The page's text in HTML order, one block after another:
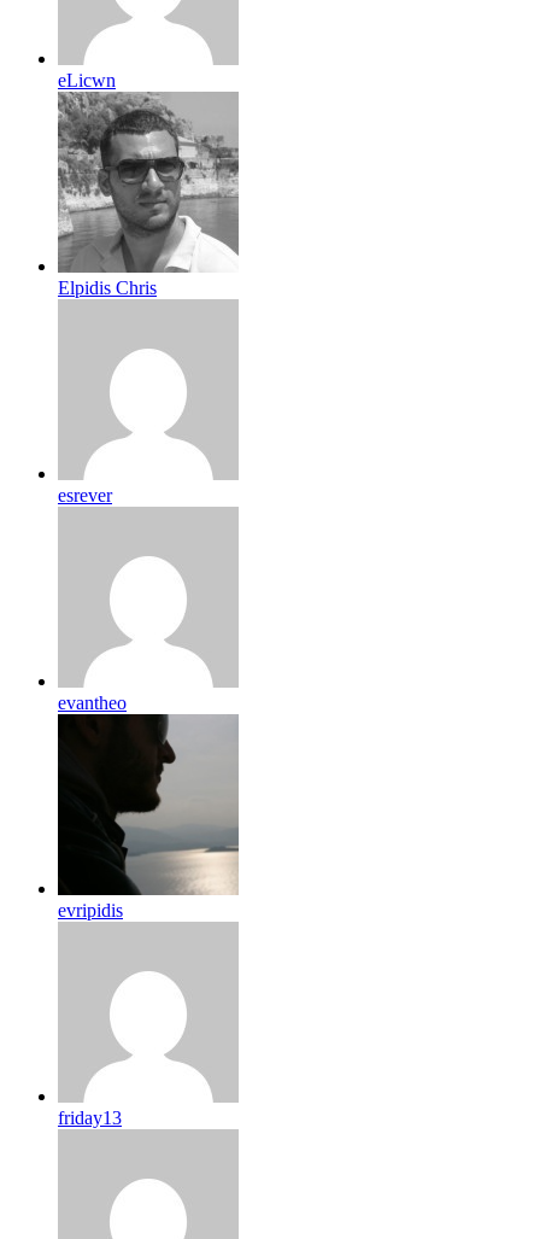
eLicwn
Elpidis Chris
esrever
evantheo
evripidis
friday13